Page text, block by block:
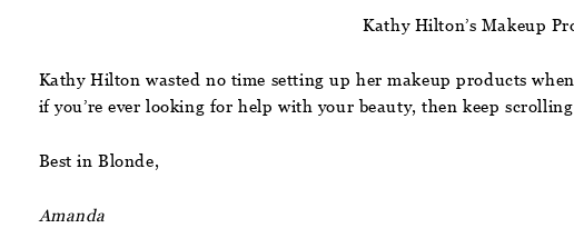
Kathy Hilton’s Makeup
Kathy Hilton wasted no time setting up her makeup products
if you’re ever looking for help with your beauty, then keep
Best in Blonde,
Amanda